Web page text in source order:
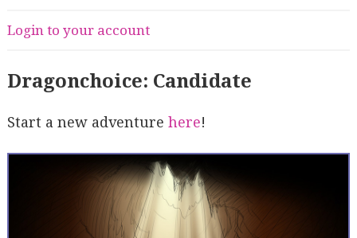
Login to your account
Dragonchoice: Candidate
Start a new adventure here!